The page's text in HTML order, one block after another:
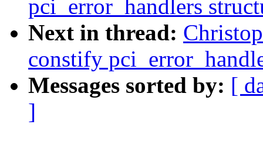
pci_error_handlers
Next in thread:
constify
Messages sorted by: [
]